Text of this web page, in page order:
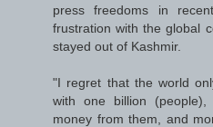
press freedoms in
frustration with the global
stayed out of Kashmir.
"I regret that the world
with one billion
money from them, and